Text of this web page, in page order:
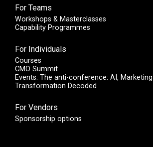
For Teams
Workshops & Masterclasses
Capability Programmes
For Individuals
Courses
CMO Summit
Events: The anti-conference: AI,
Transformation Decoded
For Vendors
Sponsorship options